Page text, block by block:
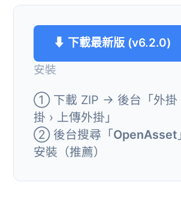
⬇ 下載最新版 (v6.2.0)
安裝
① 下載 ZIP → 後台「外掛
掛 › 上傳外掛」
② 後台搜尋「OpenAsset
安裝（推薦）